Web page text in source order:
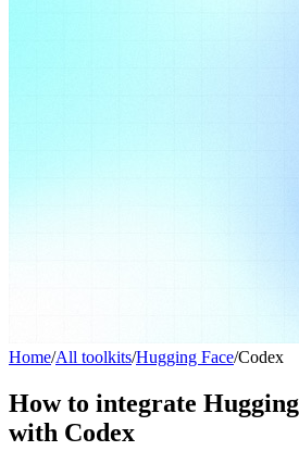
Home/All toolkits/Hugging Face/Codex
How to integrate
with Codex